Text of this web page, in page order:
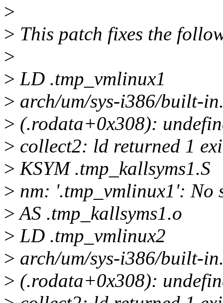
>
> This patch fixes the
>
> LD .tmp_vmlinux1
> arch/um/sys-i386/built-
> (.rodata+0x308):
> collect2: ld returned 1
> KSYM .tmp_kallsyms1.S
> nm: '.tmp_vmlinux1': No
>AS .tmp_kallsyms1.o
> LD .tmp_vmlinux2
> arch/um/sys-i386/built-
> (.rodata+0x308):